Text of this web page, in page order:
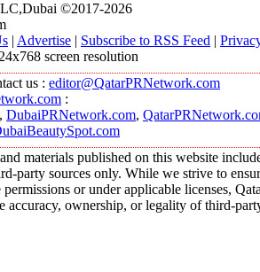
©2017-2026
| Advertise | Subscribe to RSS Feed |
screen resolution
us : editor@QatarPRNetwork.com
:
, DubaiPRNetwork.com,
materials published on this website
party sources only. While we strive to
or under applicable licenses,
accuracy, ownership, or legality of third-